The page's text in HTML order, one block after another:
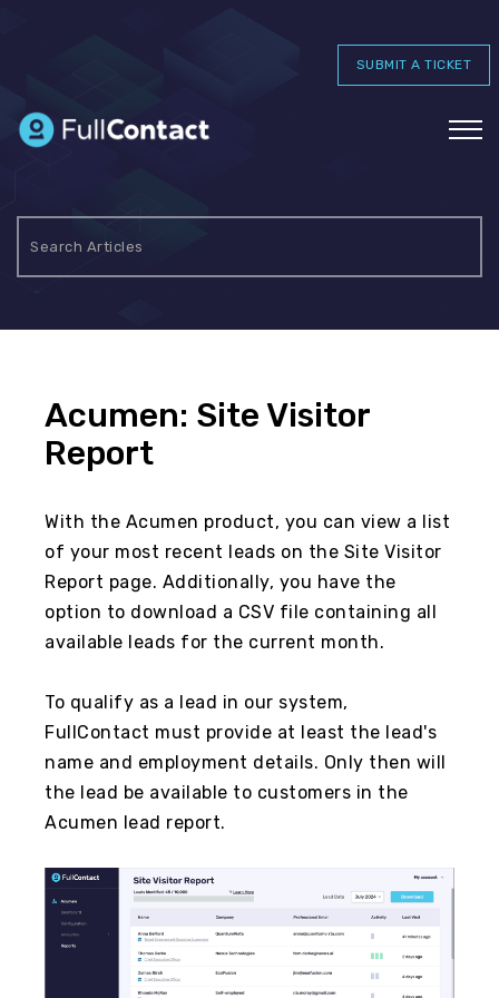
SUBMIT A TICKET
Acumen: Site Visitor
Report
With the Acumen product, you can view a list
of your most recent leads on the Site Visitor
Report page. Additionally, you have the
option to download a CSV file containing all
available leads for the current month.
To qualify as a lead in our system,
FullContact must provide at least the lead's
name and employment details. Only then will
the lead be available to customers in the
Acumen lead report.